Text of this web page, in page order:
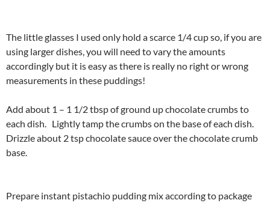
The little glasses I used only hold a scarce 1/4 cup so, if you are
using larger dishes, you will need to vary the amounts
accordingly but it is easy as there is really no right or wrong
measurements in these puddings!
Add about 1 – 1 1/2 tbsp of ground up chocolate crumbs to
each dish. Lightly tamp the crumbs on the base of each dish.
Drizzle about 2 tsp chocolate sauce over the chocolate crumb
base.
Prepare instant pistachio pudding mix according to package